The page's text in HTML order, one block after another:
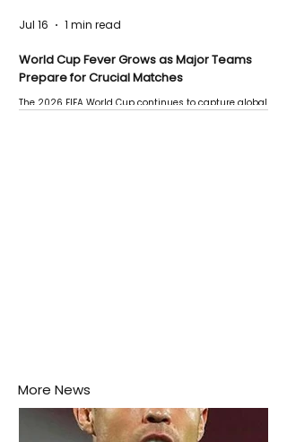
World Cup Fever Grows as Major Teams
Prepare for Crucial Matches
The 2026 FIFA World Cup continues to capture global
Jul 16 1 min read
More News